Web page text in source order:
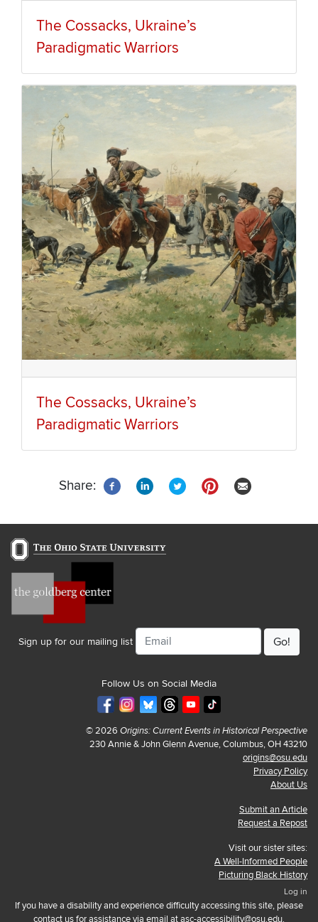
The Cossacks, Ukraine’s
Paradigmatic Warriors
The Cossacks, Ukraine’s
Paradigmatic Warriors
Share:
Sign up for our mailing list
Email
Follow Us on Social Media
© 2026 Origins: Current Events in Historical Perspective
230 Annie & John Glenn Avenue, Columbus, OH 43210
origins@osu.edu
Privacy Policy
About Us
Submit an Article
Request a Repost
Visit our sister sites:
A Well-Informed People
Picturing Black History
Log in
If you have a disability and experience difficulty accessing this site, please
contact us for assistance via email atasc-accessibility@osu.edu.